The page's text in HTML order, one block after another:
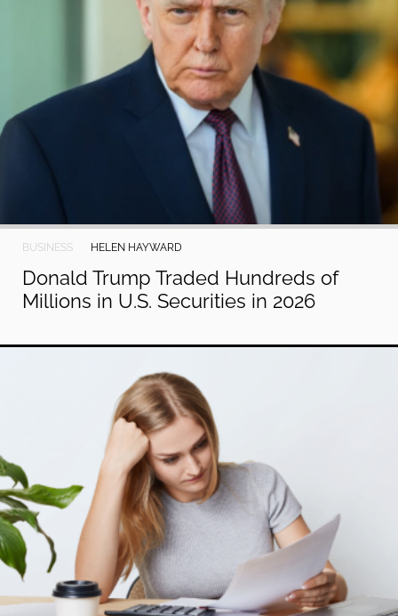
BUSINESS HELEN HAYWARD
Donald Trump Traded Hundreds of
Millions in U.S. Securities in 2026